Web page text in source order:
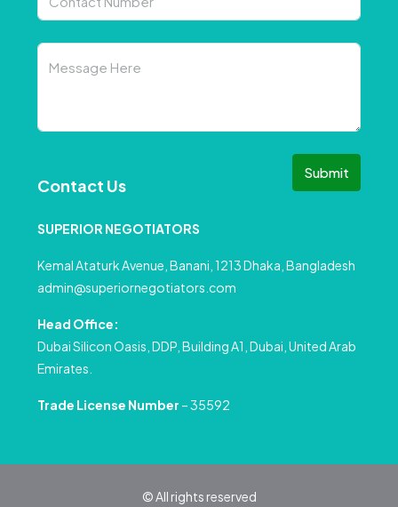
Submit
Contact Us
SUPERIOR NEGOTIATORS
Kemal Ataturk Avenue, Banani, 1213 Dhaka, Bangladesh
admin@superiornegotiators.com
Head Office:
Dubai Silicon Oasis, DDP, Building A1, Dubai, United Arab
Emirates.
Trade License Number – 35592
© All rights reserved